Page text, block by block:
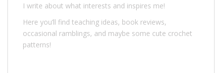
I write about what interests and inspires me!
Here you’ll find teaching ideas, book reviews,
occasional ramblings, and maybe some cute crochet
patterns!